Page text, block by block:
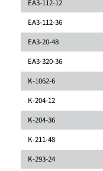
EA3-112-12
EA3-112-36
EA3-20-48
EA3-320-36
K-1062-6
K-204-12
K-204-36
K-211-48
K-293-24